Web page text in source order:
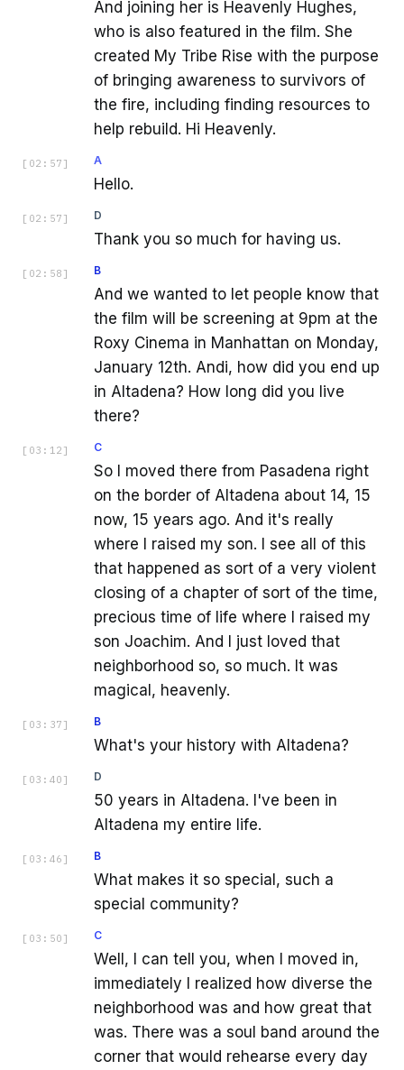
And joining her is Heavenly Hughes,
who is also featured in the film. She
created My Tribe Rise with the purpose
of bringing awareness to survivors of
the fire, including finding resources to
help rebuild. Hi Heavenly.
[ 02:57 ] A
Hello.
[ 02:57 ] D
Thank you so much for having us.
[ 02:58 ] B
And we wanted to let people know that
the film will be screening at 9pm at the
Roxy Cinema in Manhattan on Monday,
January 12th. Andi, how did you end up
in Altadena? How long did you live
there?
[ 03:12 ] C
So I moved there from Pasadena right
on the border of Altadena about 14, 15
now, 15 years ago. And it's really
where I raised my son. I see all of this
that happened as sort of a very violent
closing of a chapter of sort of the time,
precious time of life where I raised my
son Joachim. And I just loved that
neighborhood so, so much. It was
magical, heavenly.
[ 03:37 ] B
What's your history with Altadena?
[ 03:40 ] D
50 years in Altadena. I've been in
Altadena my entire life.
[ 03:46 ] B
What makes it so special, such a
special community?
[ 03:50 ] C
Well, I can tell you, when I moved in,
immediately I realized how diverse the
neighborhood was and how great that
was. There was a soul band around the
corner that would rehearse every day